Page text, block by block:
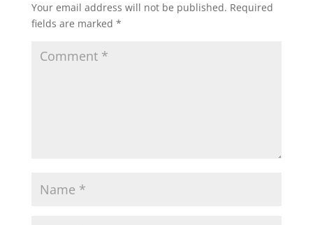
Your email address will not be published. Required
fields are marked *